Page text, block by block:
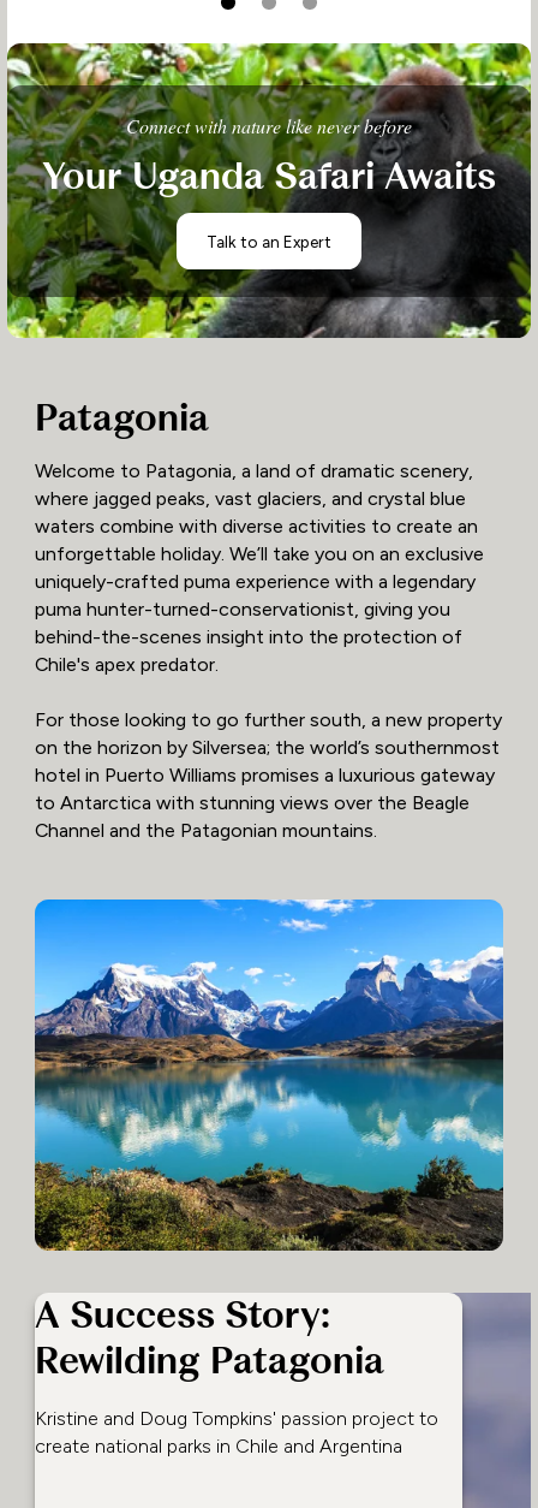
Connect with nature like never before
Your Uganda Safari Awaits
Talk to an Expert
Patagonia
Welcome to Patagonia, a land of dramatic scenery,
where jagged peaks, vast glaciers, and crystal blue
waters combine with diverse activities to create an
unforgettable holiday. We’ll take you on an exclusive
uniquely-crafted puma experience with a legendary
puma hunter-turned-conservationist, giving you
behind-the-scenes insight into the protection of
Chile's apex predator.
For those looking to go further south, a new property
on the horizon by Silversea; the world’s southernmost
hotel in Puerto Williams promises a luxurious gateway
to Antarctica with stunning views over the Beagle
Channel and the Patagonian mountains.
A Success Story:
Rewilding Patagonia
Kristine and Doug Tompkins' passion project to
create national parks in Chile and Argentina